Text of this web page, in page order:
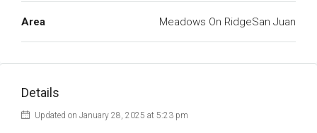
Area Meadows On RidgeSan Juan
Details
Updated on January 28, 2025 at 5:23 pm